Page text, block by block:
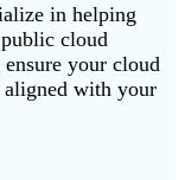
in helping
cloud
your cloud
aligned with your